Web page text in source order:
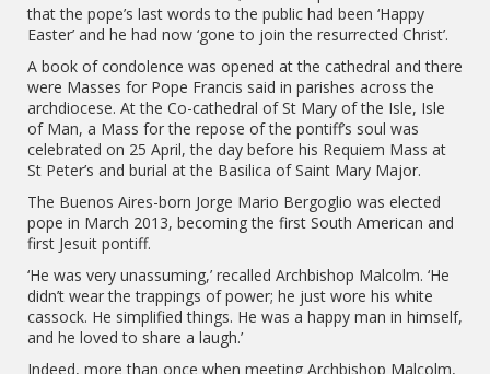
that the pope’s last words to the public had been ‘Happy
Easter’ and he had now ‘gone to join the resurrected Christ’.
A book of condolence was opened at the cathedral and there
were Masses for Pope Francis said in parishes across the
archdiocese. At the Co-cathedral of St Mary of the Isle, Isle
of Man, a Mass for the repose of the pontiff’s soul was
celebrated on 25 April, the day before his Requiem Mass at
St Peter’s and burial at the Basilica of Saint Mary Major.
The Buenos Aires-born Jorge Mario Bergoglio was elected
pope in March 2013, becoming the first South American and
first Jesuit pontiff.
‘He was very unassuming,’ recalled Archbishop Malcolm. ‘He
didn’t wear the trappings of power; he just wore his white
cassock. He simplified things. He was a happy man in himself,
and he loved to share a laugh.’
Indeed, more than once when meeting Archbishop Malcolm,